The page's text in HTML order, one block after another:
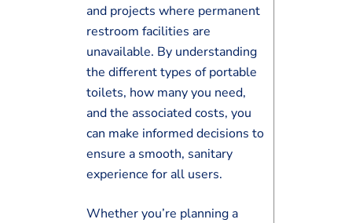
and projects where permanent
restroom facilities are
unavailable. By understanding
the different types of portable
toilets, how many you need,
and the associated costs, you
can make informed decisions to
ensure a smooth, sanitary
experience for all users.
Whether you’re planning a